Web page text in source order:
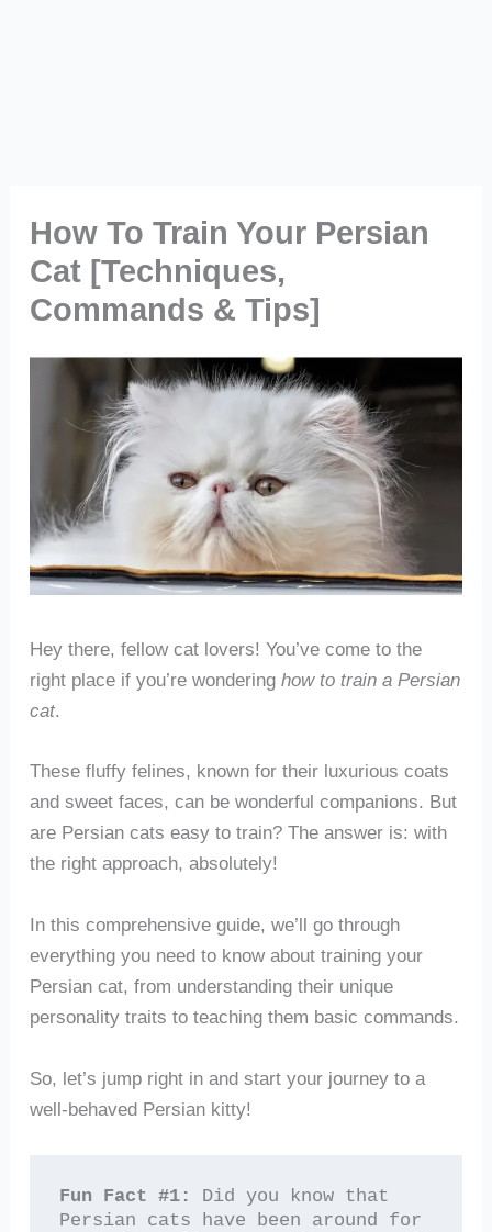
How To Train Your Persian
Cat [Techniques,
Commands & Tips]
Hey there, fellow cat lovers! You’ve come to the
right place if you’re wondering how to train a Persian
cat.
These fluffy felines, known for their luxurious coats
and sweet faces, can be wonderful companions. But
are Persian cats easy to train? The answer is: with
the right approach, absolutely!
In this comprehensive guide, we’ll go through
everything you need to know about training your
Persian cat, from understanding their unique
personality traits to teaching them basic commands.
So, let’s jump right in and start your journey to a
well-behaved Persian kitty!
Fun Fact #1:
Did you know that
Persian cats have been around for